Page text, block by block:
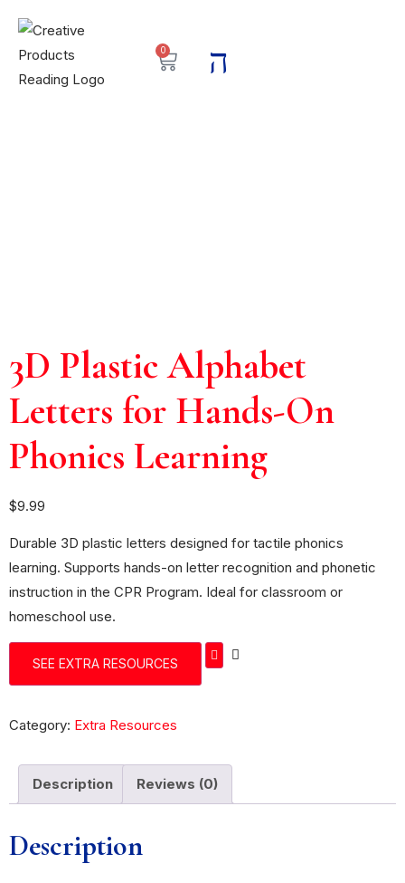
0
3D Plastic Alphabet
Letters for Hands-On
Phonics Learning
$9.99
Durable 3D plastic letters designed for tactile phonics
learning. Supports hands-on letter recognition and phonetic
instruction in the CPR Program. Ideal for classroom or
homeschool use.
SEE EXTRA RESOURCES
Category: Extra Resources
Description Reviews (0)
Description